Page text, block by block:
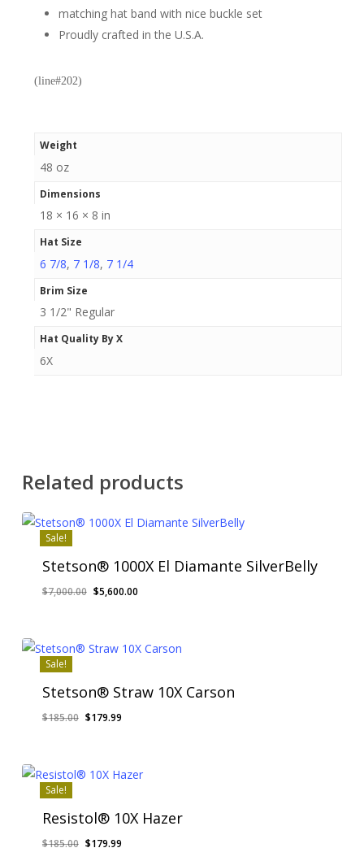
matching hat band with nice buckle set
Proudly crafted in the U.S.A.
(line#202)
Weight
48 oz
Dimensions
18 × 16 × 8 in
Hat Size
6 7/8, 7 1/8, 7 1/4
Brim Size
3 1/2" Regular
Hat Quality By X
6X
Related products
Sale!
Stetson® 1000X El Diamante SilverBelly
$7,000.00 Original
$7,000.00.
$5,600.00Current
$5,600.00.
Sale!
Stetson® Straw 10X Carson
$185.00 Original
$185.00.
$179.99Current
$179.99.
Sale!
Resistol® 10X Hazer
$185.00 Original
$179.99Current